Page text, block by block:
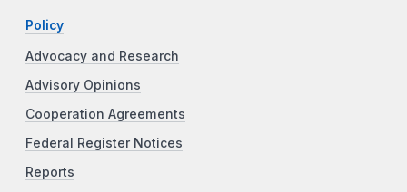
Policy
Advocacy and Research
Advisory Opinions
Cooperation Agreements
Federal Register Notices
Reports